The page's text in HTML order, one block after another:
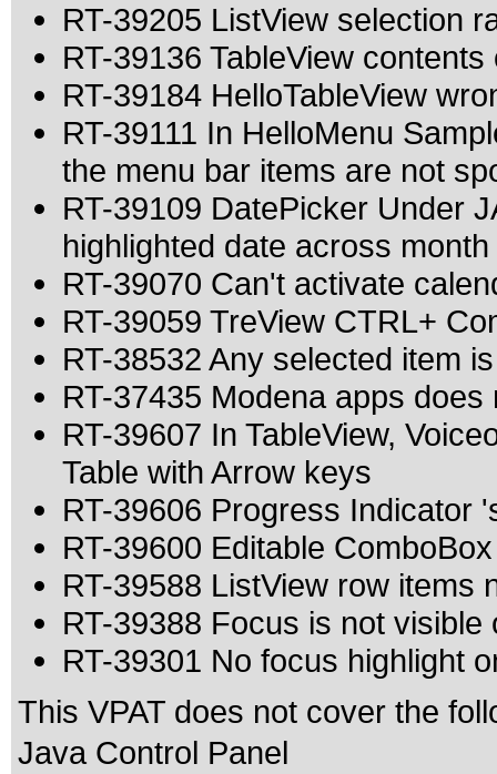
RT-39205 ListView selection
RT-39136 TableView
RT-39184 HelloTableView
RT-39111 In HelloMenu
the menu bar items are not
RT-39109 DatePicker Under
highlighted date across
RT-39070 Can't activate
RT-39059 TreView CTRL+
RT-38532 Any selected item
RT-37435 Modena apps
RT-39607 In TableView,
Table with Arrow keys
RT-39606 Progress Indicator
RT-39600 Editable
RT-39588 ListView row items
RT-39388 Focus is not visible
RT-39301 No focus highlight
This VPAT does not cover the
Java Control Panel